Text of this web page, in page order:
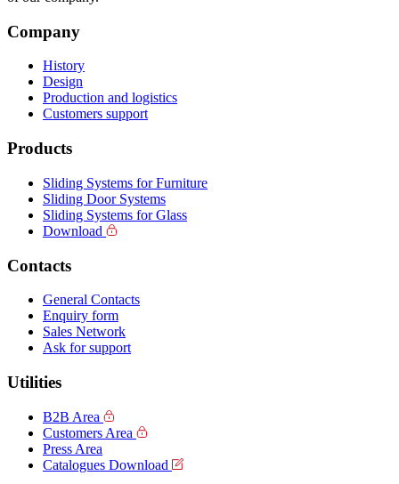
Company
History
Design
Production and logistics
Customers support
Products
Sliding Systems for Furniture
Sliding Door Systems
Sliding Systems for Glass
Download
Contacts
General Contacts
Enquiry form
Sales Network
Ask for support
Utilities
B2B Area
Customers Area
Press Area
Catalogues Download